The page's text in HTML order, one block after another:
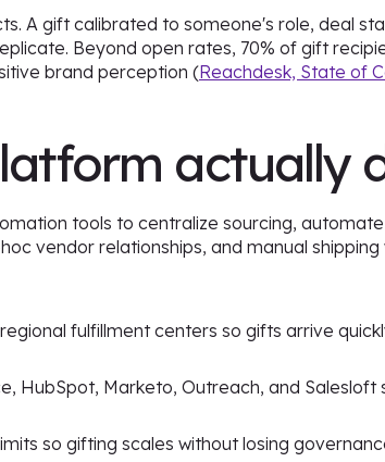
A gift calibrated to someone's role, deal
Beyond open rates, 70% of gift
brand perception (Reachdesk, State of
actually
tools to centralize sourcing,
vendor relationships, and manual shipping
fulfillment centers so gifts arrive
HubSpot, Marketo, Outreach, and Salesloft
so gifting scales without losing